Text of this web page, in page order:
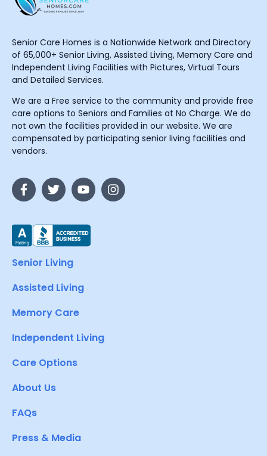
Senior Care Homes is a Nationwide Network and Directory
of 65,000+ Senior Living, Assisted Living, Memory Care and
Independent Living Facilities with Pictures, Virtual Tours
and Detailed Services.
We are a Free service to the community and provide free
care options to Seniors and Families at No Charge. We do
not own the facilities provided in our website. We are
compensated by participating senior living facilities and
vendors.
Senior Living
Assisted Living
Memory Care
Independent Living
Care Options
About Us
FAQs
Press & Media